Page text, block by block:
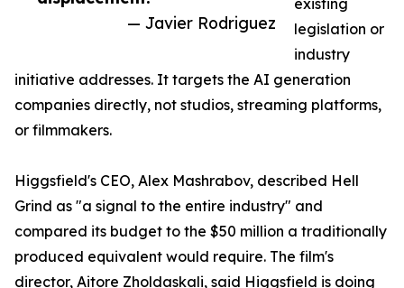
— Javier Rodriguez
existing
legislation or
industry
initiative addresses. It targets the AI generation
companies directly, not studios, streaming platforms,
or filmmakers.
Higgsfield's CEO, Alex Mashrabov, described Hell
Grind as "a signal to the entire industry" and
compared its budget to the $50 million a traditionally
produced equivalent would require. The film's
director, Aitore Zholdaskali, said Higgsfield is doing